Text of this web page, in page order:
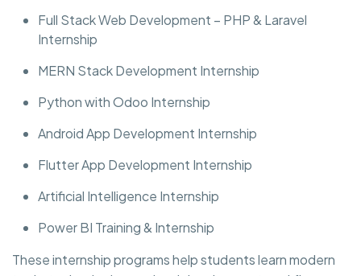
Full Stack Web Development – PHP & Laravel
Internship
MERN Stack Development Internship
Python with Odoo Internship
Android App Development Internship
Flutter App Development Internship
Artificial Intelligence Internship
Power BI Training & Internship
These internship programs help students learn modern